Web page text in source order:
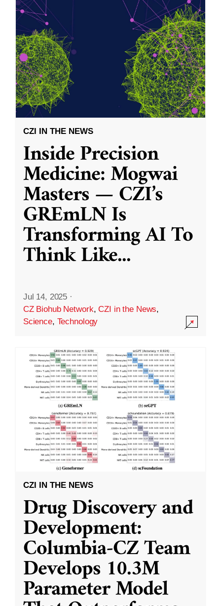
CZI IN THE NEWS
Inside Precision
Medicine: Mogwai
Masters — CZI’s
GREmLN Is
Transforming AI To
Think Like...
Jul 14, 2025 ·
CZ Biohub Network,CZI in the News,
Science, Technology
CZI IN THE NEWS
Drug Discovery and
Development:
Columbia-CZ Team
Develops 10.3M
Parameter Model